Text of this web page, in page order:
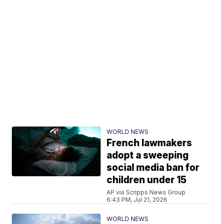
WORLD NEWS
French lawmakers
adopt a sweeping
social media ban for
children under 15
AP via Scripps News Group
6:43 PM, Jul 21, 2026
WORLD NEWS